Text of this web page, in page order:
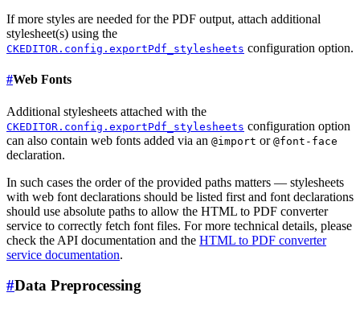
If more styles are needed for the PDF output, attach additional
stylesheet(s) using the
CKEDITOR.config.exportPdf_stylesheets configuration option.
#Web Fonts
Additional stylesheets attached with the
CKEDITOR.config.exportPdf_stylesheets configuration option
can also contain web fonts added via an @import or @font-face
declaration.
In such cases the order of the provided paths matters — stylesheets
with web font declarations should be listed first and font declarations
should use absolute paths to allow the HTML to PDF converter
service to correctly fetch font files. For more technical details, please
check the API documentation and the HTML to PDF converter
service documentation.
#Data Preprocessing